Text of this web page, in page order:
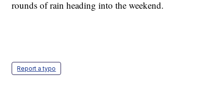
rounds of rain heading into the weekend.
Report a typo